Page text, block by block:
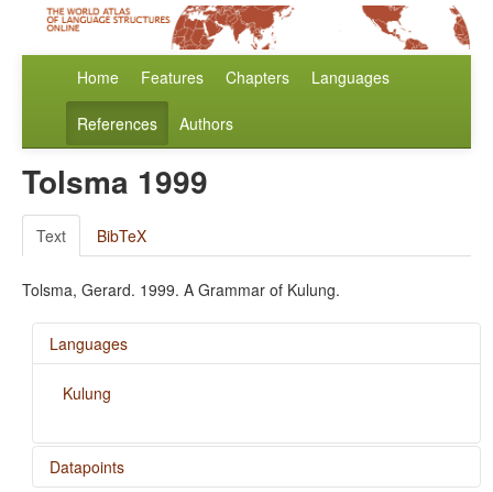
Home Features Chapters Languages
References Authors
Tolsma 1999
Text BibTeX
Tolsma, Gerard. 1999. A Grammar of Kulung.
Languages
Kulung
Datapoints